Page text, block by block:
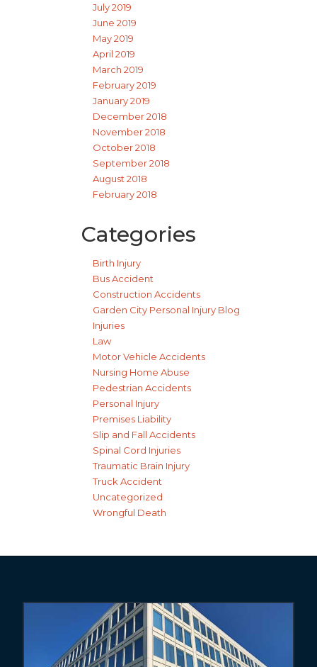
July 2019
June 2019
May 2019
April 2019
March 2019
February 2019
January 2019
December 2018
November 2018
October 2018
September 2018
August 2018
February 2018
Categories
Birth Injury
Bus Accident
Construction Accidents
Garden City Personal Injury Blog
Injuries
Law
Motor Vehicle Accidents
Nursing Home Abuse
Pedestrian Accidents
Personal Injury
Premises Liability
Slip and Fall Accidents
Spinal Cord Injuries
Traumatic Brain Injury
Truck Accident
Uncategorized
Wrongful Death